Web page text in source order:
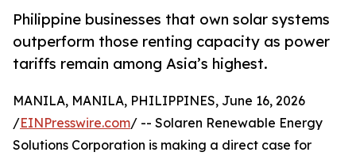
Philippine businesses that own solar systems
outperform those renting capacity as power
tariffs remain among Asia’s highest.
MANILA, MANILA, PHILIPPINES, June 16, 2026
/EINPresswire.com/ -- Solaren Renewable Energy
Solutions Corporation is making a direct case for